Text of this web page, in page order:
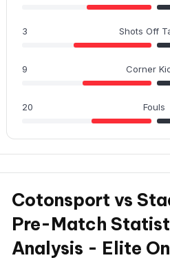
3 Shots Off
9 Corner
20 Fouls
Cotonsport vs
Pre-Match
Analysis - Elite